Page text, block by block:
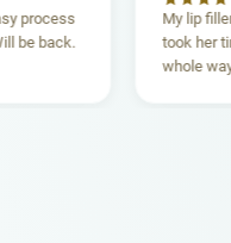
easy process
skin. Will be back.